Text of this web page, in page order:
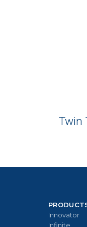
Twin
Innovator
Infinite